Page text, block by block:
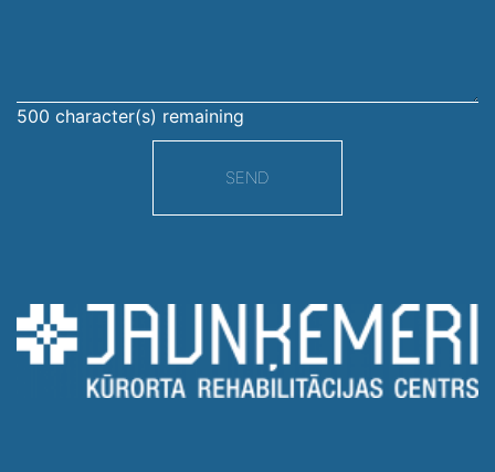
500 character(s) remaining
SEND